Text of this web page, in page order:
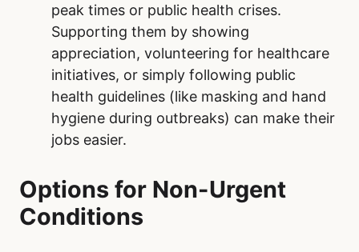
peak times or public health crises.
Supporting them by showing
appreciation, volunteering for healthcare
initiatives, or simply following public
health guidelines (like masking and hand
hygiene during outbreaks) can make their
jobs easier.
Options for Non-Urgent
Conditions